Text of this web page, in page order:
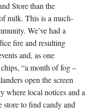
Store than the
milk. This is a much-
We’ve had a
fire and resulting
and, as one
“a month of fog –
open the screen
where local notices and a
store to find candy and